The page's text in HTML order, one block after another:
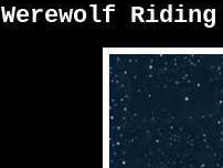
Werewolf